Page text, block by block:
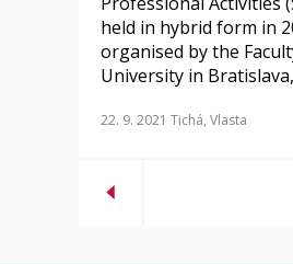
held in hybrid form in
organised by the
University in
22. 9. 2021 Tichá, Vlasta